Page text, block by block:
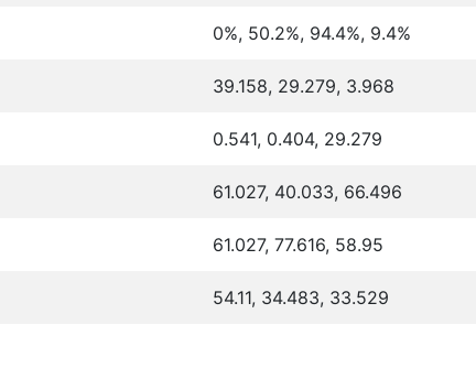
0%, 50.2%, 94.4%, 9.4%
39.158, 29.279, 3.968
0.541, 0.404, 29.279
61.027, 40.033, 66.496
61.027, 77.616, 58.95
54.11, 34.483, 33.529